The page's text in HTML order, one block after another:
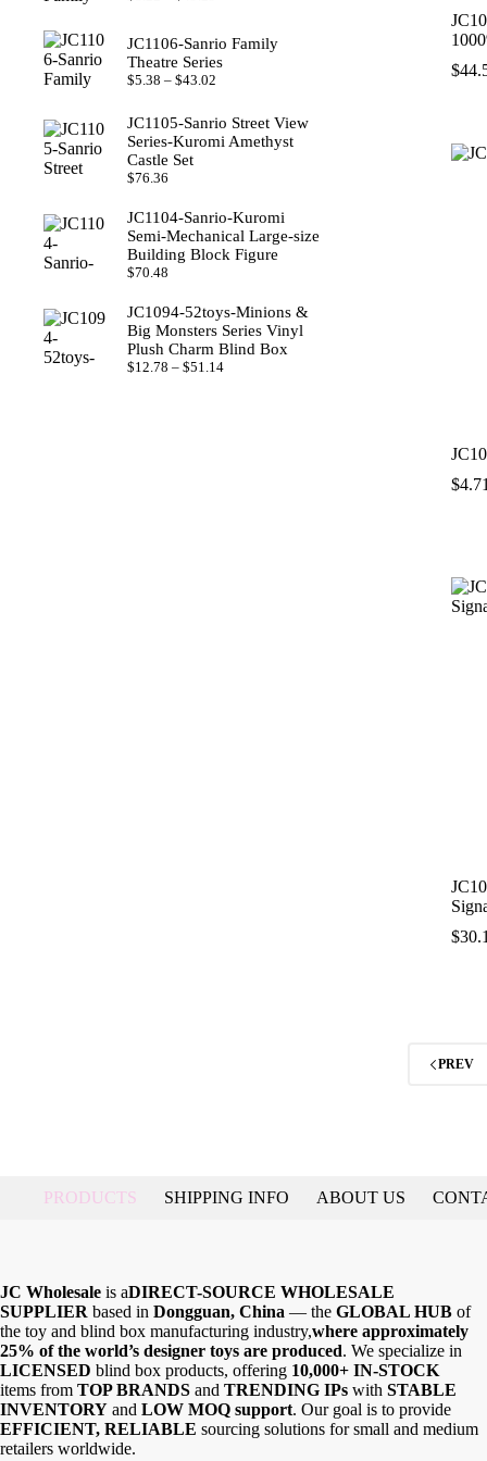
$
$4.71
$
PREV
through
$49.29
JC1106-Sanrio Family
Theatre Series
$5.38 – $43.02
through
$43.02
JC1105-Sanrio Street View
Series‑Kuromi Amethyst
Castle Set
$76.36
JC1104-Sanrio‑Kuromi
Semi‑Mechanical Large‑size
Building Block Figure
$70.48
JC1094-52toys‑Minions &
Big Monsters Series Vinyl
Plush Charm Blind Box
$12.78 – $51.14Price
PRODUCTS SHIPPING INFO ABOUT US
JC Wholesale is aDIRECT-SOURCE WHOLESALE
SUPPLIER based in Dongguan, China — the GLOBAL HUB of
the toy and blind box manufacturing industry,where approximately
25% of the world’s designer toys are produced. We specialize in
LICENSED blind box products, offering 10,000+ IN-STOCK
items from TOP BRANDS and TRENDING IPs with STABLE
INVENTORY and LOW MOQ support. Our goal is to provide
EFFICIENT, RELIABLE sourcing solutions for small and medium
retailers worldwide.